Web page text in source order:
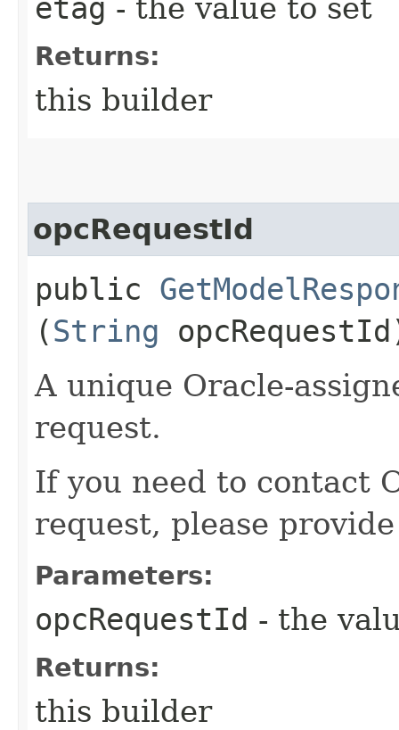
etag - the value to set
Returns:
this builder
opcRequestId
public
(String
A unique Oracle-
request.
If you need to contact
request, please
Parameters:
opcRequestId - the
Returns:
this builder